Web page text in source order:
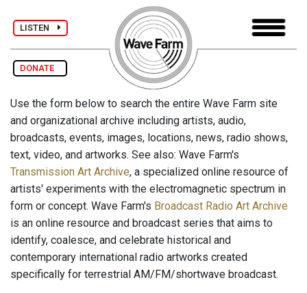
LISTEN
DONATE
Use the form below to search the entire Wave Farm site
and organizational archive including artists, audio,
broadcasts, events, images, locations, news, radio shows,
text, video, and artworks. See also: Wave Farm's
Transmission Art Archive, a specialized online resource of
artists' experiments with the electromagnetic spectrum in
form or concept. Wave Farm's Broadcast Radio Art Archive
is an online resource and broadcast series that aims to
identify, coalesce, and celebrate historical and
contemporary international radio artworks created
specifically for terrestrial AM/FM/shortwave broadcast.